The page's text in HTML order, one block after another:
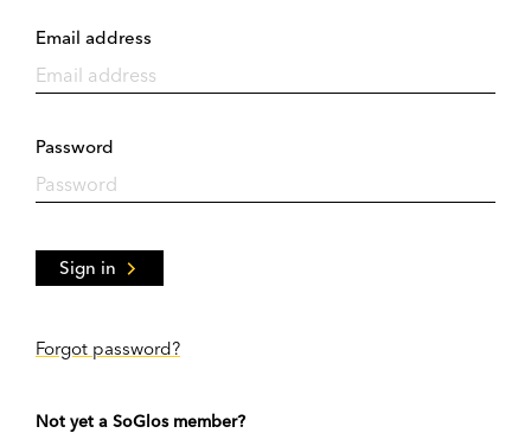
Email address
Password
Sign in
Forgot password?
Not yet a SoGlos member?